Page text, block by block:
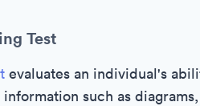
Test
evaluates an individual's
such as